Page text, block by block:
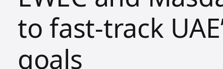
to fast-track
goals